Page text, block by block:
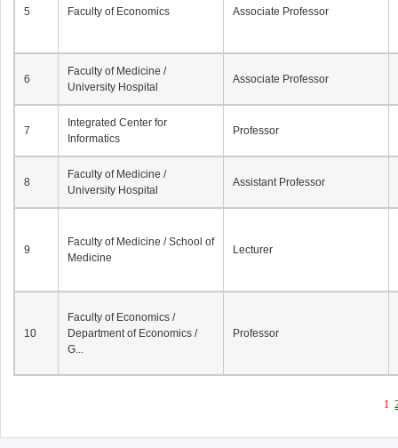
5 Faculty of Economics Associate Professor
6
Faculty of Medicine /
University Hospital
Associate Professor
7
Integrated Center for
Informatics
Professor
8
Faculty of Medicine /
University Hospital
Assistant Professor
9
Faculty of Medicine / School of
Medicine
Lecturer
10
Faculty of Economics /
Department of Economics /
G...
Professor
1